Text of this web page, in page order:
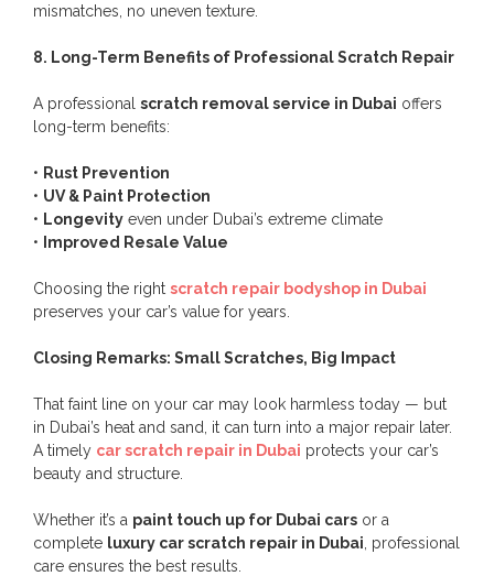
mismatches, no uneven texture.
8. Long-Term Benefits of Professional Scratch Repair
A professional scratch removal service in Dubai offers
long-term benefits:
• Rust Prevention
• UV & Paint Protection
• Longevity even under Dubai’s extreme climate
•
Improved Resale Value
Choosing the right scratch repair bodyshop in Dubai
preserves your car’s value for years.
Closing Remarks: Small Scratches, Big Impact
That faint line on your car may look harmless today — but
in Dubai’s heat and sand, it can turn into a major repair later.
A timely car scratch repair in Dubai protects your car’s
beauty and structure.
Whether it’s a paint touch up for Dubai cars or a
complete luxury car scratch repair in Dubai , professional
care ensures the best results.